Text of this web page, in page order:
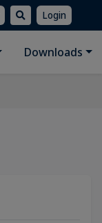
Login
Downloads